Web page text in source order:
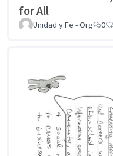
for All
Unidad y Fe - Org
0